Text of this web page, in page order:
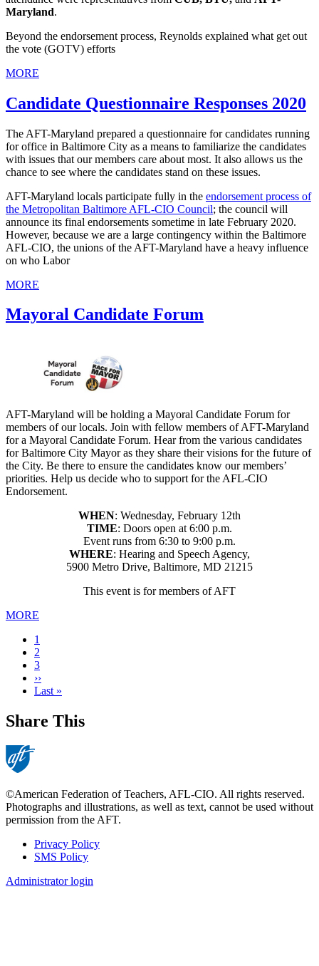
Maryland.
Beyond the endorsement process, Reynolds explained what get out
the vote (GOTV) efforts
MORE
Candidate Questionnaire Responses 2020
The AFT-Maryland prepared a questionnaire for candidates running
for office in Baltimore City as a means to familiarize the candidates
with issues that our members care about most. It also allows us the
chance to see where the candidates stand on these issues.
AFT-Maryland locals participate fully in the endorsement process of
the Metropolitan Baltimore AFL-CIO Council; the council will
announce its final endorsements sometime in late February 2020.
However, because we are a large contingency within the Baltimore
AFL-CIO, the unions of the AFT-Maryland have a heavy influence
on who Labor
MORE
Mayoral Candidate Forum
AFT-Maryland will be holding a Mayoral Candidate Forum for
members of our locals. Join with fellow members of AFT-Maryland
for a Mayoral Candidate Forum. Hear from the various candidates
for Baltimore City Mayor as they share their visions for the future of
the City. Be there to ensure the candidates know our members’
priorities. Help us decide who to support for the AFL-CIO
Endorsement.
WHEN: Wednesday, February 12th
TIME: Doors open at 6:00 p.m.
Event runs from 6:30 to 9:00 p.m.
WHERE: Hearing and Speech Agency,
5900 Metro Drive, Baltimore, MD 21215
This event is for members of AFT
MORE
Current
page
1
Page
2
Page
3
Next
page
››
Last
Last »
Share This
©American Federation of Teachers, AFL-CIO. All rights reserved.
Photographs and illustrations, as well as text, cannot be used without
permission from the AFT.
Footer
Privacy Policy
SMS Policy
Administrator login